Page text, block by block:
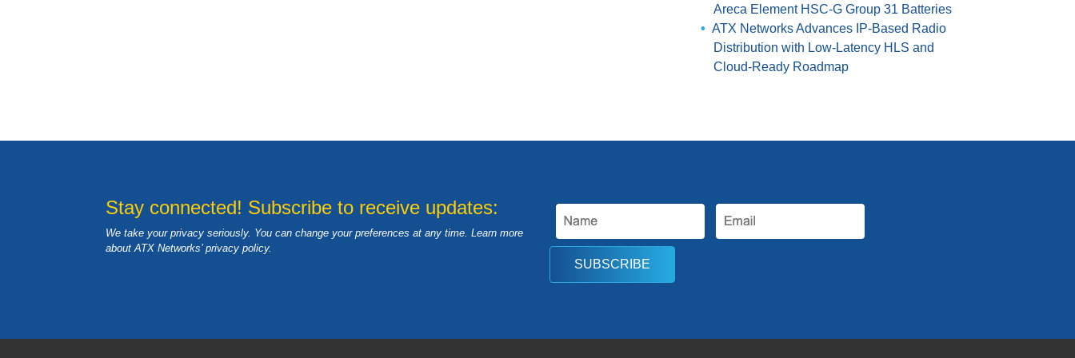
Areca Element HSC-G Group 31 Batteries
ATX Networks Advances IP-Based Radio
Distribution with Low-Latency HLS and
Cloud-Ready Roadmap
Stay connected! Subscribe to receive updates:
We take your privacy seriously. You can change your preferences at any time. Learn more
about ATX Networks’ privacy policy.
SUBSCRIBE